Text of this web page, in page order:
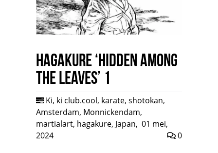
HAGAKURE ‘Hidden among
the leaves’ 1
Ki, ki club.cool, karate, shotokan,
Amsterdam, Monnickendam,
martialart, hagakure, Japan, 01 mei,
2024
0